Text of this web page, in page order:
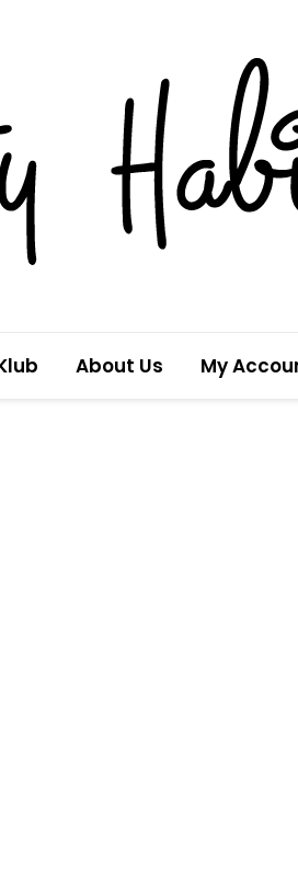
About Us My